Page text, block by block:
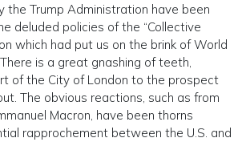
the Trump Administration have been
deluded policies of the “Collective
which had put us on the brink of World
is a great gnashing of teeth,
of the City of London to the prospect
The obvious reactions, such as from
Macron, have been thorns
rapprochement between the U.S. and